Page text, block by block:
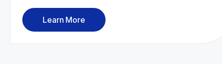
Learn More